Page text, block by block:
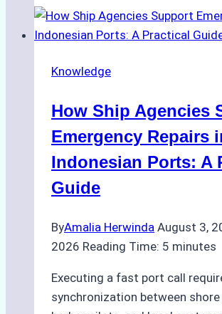
to
Dry
in
Costs,
Processes,
and
Best
Knowledge
How Ship Agencies
Emergency Repairs
Indonesian Ports: A
Guide
ByAmalia Herwinda August 3,
2026 Reading Time: 5 minutes
Executing a fast port call
synchronization between